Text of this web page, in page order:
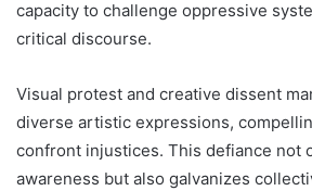
capacity to challenge oppressive
critical discourse.
Visual protest and creative dissent
diverse artistic expressions,
confront injustices. This defiance not
awareness but also galvanizes